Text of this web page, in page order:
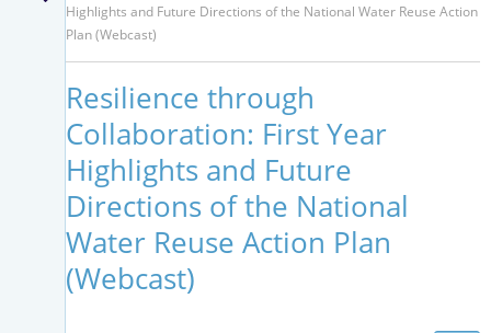
Highlights and Future Directions of the National Water Reuse Action
Plan (Webcast)
Resilience through
Collaboration: First Year
Highlights and Future
Directions of the National
Water Reuse Action Plan
(Webcast)